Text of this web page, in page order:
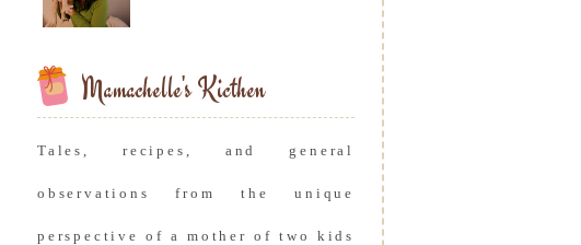
Mamachelle's Kicthen
Tales, recipes, and general
observations from the unique
perspective of a mother of two kids